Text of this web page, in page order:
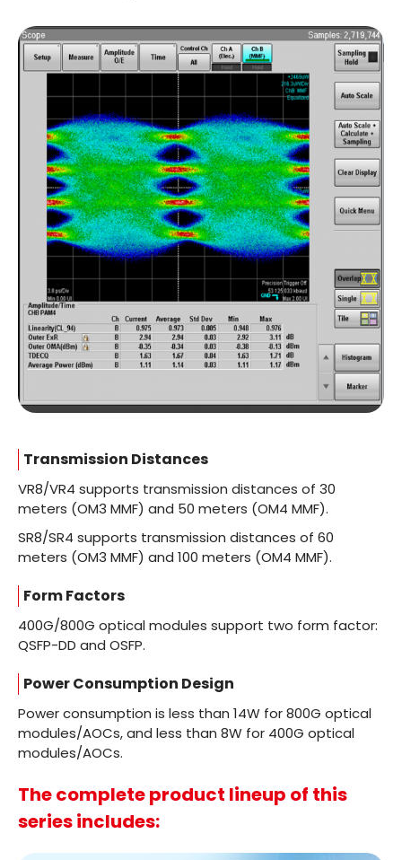
Transmission Distances
VR8/VR4 supports transmission distances of 30
meters (OM3 MMF) and 50 meters (OM4 MMF).
SR8/SR4 supports transmission distances of 60
meters (OM3 MMF) and 100 meters (OM4 MMF).
Form Factors
400G/800G optical modules support two form factor:
QSFP-DD and OSFP.
Power Consumption Design
Power consumption is less than 14W for 800G optical
modules/AOCs, and less than 8W for 400G optical
modules/AOCs.
The complete product lineup of this
series includes: